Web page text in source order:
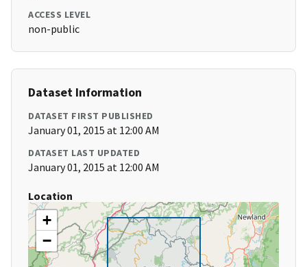
ACCESS LEVEL
non-public
Dataset Information
DATASET FIRST PUBLISHED
January 01, 2015 at 12:00 AM
DATASET LAST UPDATED
January 01, 2015 at 12:00 AM
Location
+
−